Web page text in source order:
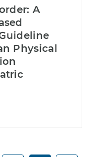
A
Physical